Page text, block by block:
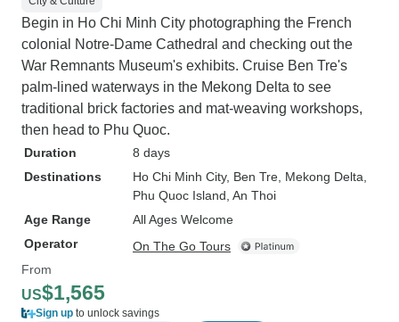
Begin in Ho Chi Minh City photographing the French
colonial Notre-Dame Cathedral and checking out the
War Remnants Museum's exhibits. Cruise Ben Tre's
palm-lined waterways in the Mekong Delta to see
traditional brick factories and mat-weaving workshops,
then head to Phu Quoc.
Duration
8 days
Destinations
Ho Chi Minh City, Ben Tre , Mekong Delta
Phu Quoc Island , An Thoi
Age Range
All Ages Welcome
Operator
On The Go Tours
From
US$1,565
Sign up to unlock savings